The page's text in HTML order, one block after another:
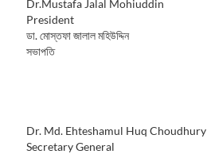
Dr.Mustafa Jalal Mohiuddin
President
ডা. মোস্তফা জালাল মহিউদ্দিন
সভাপতি
Dr. Md. Ehteshamul Huq Choudhury
Secretary General